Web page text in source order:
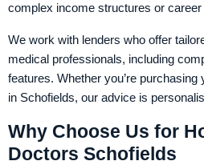
complex income structures or
We work with lenders who offer
medical professionals, including
features. Whether you’re
in Schofields, our advice is
Why Choose Us for
Doctors Schofields